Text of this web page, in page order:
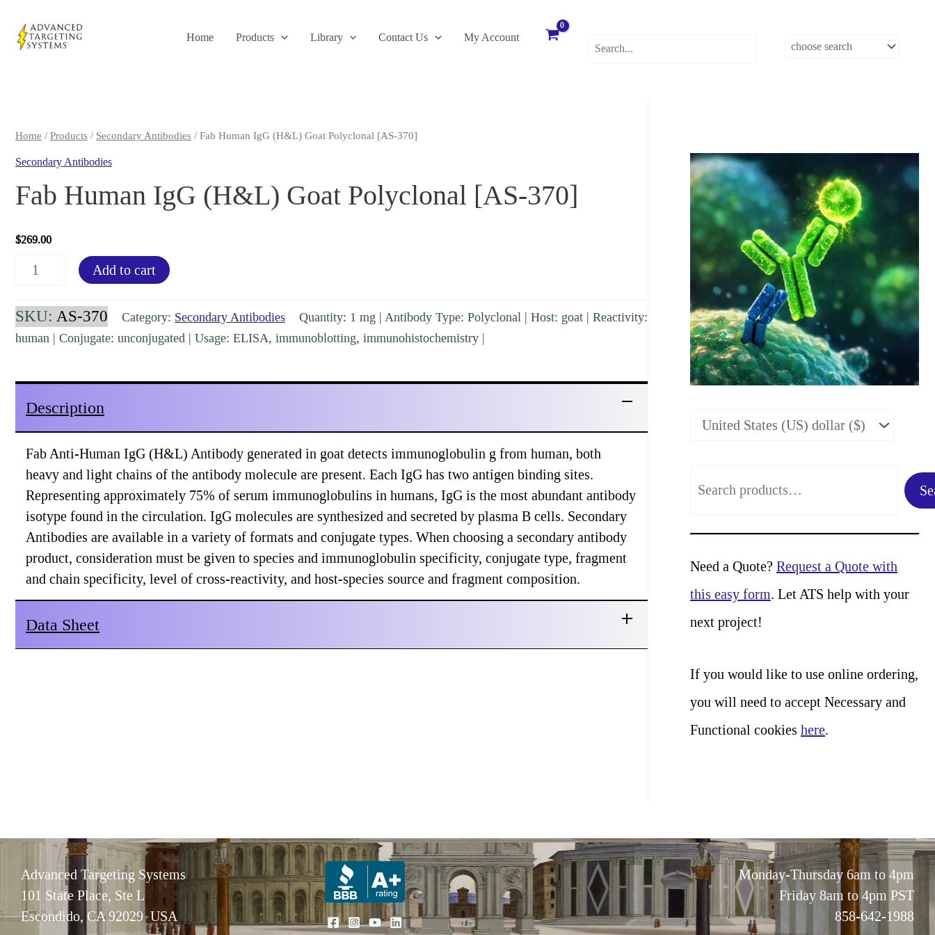
content
Home Products Library Contact Us My Account
Home / Products / Secondary Antibodies / Fab Human IgG (H&L) Goat Polyclonal [AS-370]
Secondary Antibodies
Fab Human IgG (H&L) Goat Polyclonal [AS-370]
$269.00
IgG
(H&L)
370]
quantity
Add to cart
SKU: AS-370 Category: Secondary Antibodies
Quantity: 1 mg | Antibody Type: Polyclonal | Host: goat | Reactivity:
human | Conjugate: unconjugated | Usage: ELISA, immunoblotting, immunohistochemistry |
Description
Fab Anti-Human IgG (H&L) Antibody generated in goat detects immunoglobulin g from human, both
heavy and light chains of the antibody molecule are present. Each IgG has two antigen binding sites.
Representing approximately 75% of serum immunoglobulins in humans, IgG is the most abundant antibody
isotype found in the circulation. IgG molecules are synthesized and secreted by plasma B cells. Secondary
Antibodies are available in a variety of formats and conjugate types. When choosing a secondary antibody
product, consideration must be given to species and immunoglobulin specificity, conjugate type, fragment
and chain specificity, level of cross-reactivity, and host-species source and fragment composition.
Data Sheet
a
r
c
h
Need a Quote? Request a Quote with
this easy form. Let ATS help with your
next project!
If you would like to use online ordering,
you will need to accept Necessary and
Functional cookies here.
Advanced Targeting Systems
101 State Place, Ste L
Escondido, CA 92029 USA
Monday-Thursday 6am to 4pm
Friday 8am to 4pm PST
858-642-1988